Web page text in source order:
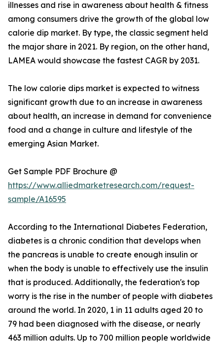
illnesses and rise in awareness about health & fitness
among consumers drive the growth of the global low
calorie dip market. By type, the classic segment held
the major share in 2021. By region, on the other hand,
LAMEA would showcase the fastest CAGR by 2031.
The low calorie dips market is expected to witness
significant growth due to an increase in awareness
about health, an increase in demand for convenience
food and a change in culture and lifestyle of the
emerging Asian Market.
Get Sample PDF Brochure @
https://www.alliedmarketresearch.com/request-
sample/A16595
According to the International Diabetes Federation,
diabetes is a chronic condition that develops when
the pancreas is unable to create enough insulin or
when the body is unable to effectively use the insulin
that is produced. Additionally, the federation's top
worry is the rise in the number of people with diabetes
around the world. In 2020, 1 in 11 adults aged 20 to
79 had been diagnosed with the disease, or nearly
463 million adults. Up to 700 million people worldwide